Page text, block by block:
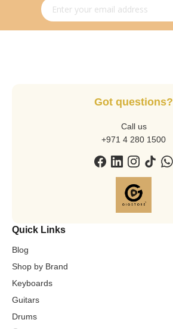
Sign Up for Our Newsletter:
Got questions?
Call us
+971 4 280 1500
Quick Links
Blog
Shop by Brand
Keyboards
Guitars
Drums